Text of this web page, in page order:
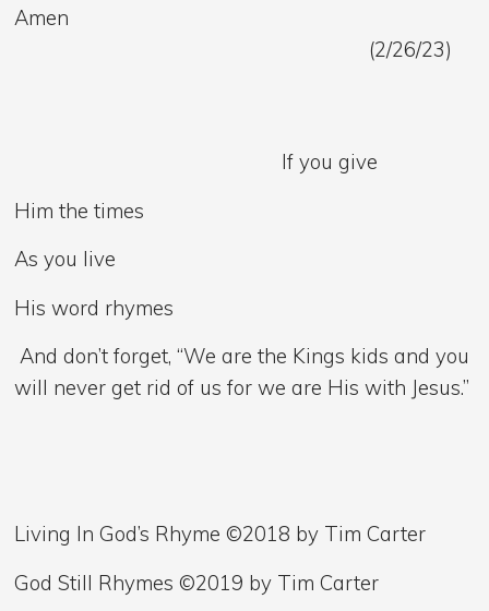
Amen
(2/26/23)
If you give
Him the times
As you live
His word rhymes
And don’t forget, “We are the Kings kids and you
will never get rid of us for we are His with Jesus.”
Living In God’s Rhyme ©2018 by Tim Carter
God Still Rhymes ©2019 by Tim Carter